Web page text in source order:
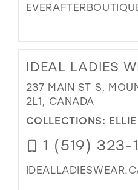
IDEAL LADIES
237 MAIN ST S,
2L1, CANADA
COLLECTIONS:
1 (519) 323-